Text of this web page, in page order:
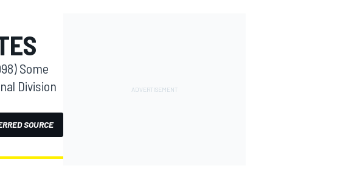
Some
Division
SOURCE